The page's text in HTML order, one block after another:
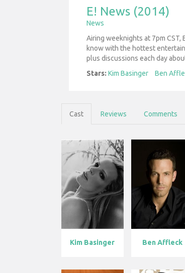
E! News (2014)
News
Airing weeknights at 7pm
know with the hottest
plus discussions each day
Stars: Kim Basinger Ben
Cast Reviews Comments
Kim Basinger Ben Affleck